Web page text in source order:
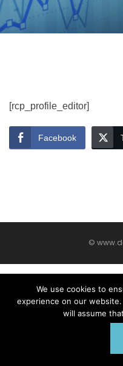
[rcp_profile_editor]
Facebook
©
We use cookies to
experience on our
will assume